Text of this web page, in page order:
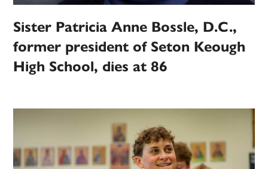
Sister Patricia Anne Bossle, D.C.,
former president of Seton Keough
High School, dies at 86